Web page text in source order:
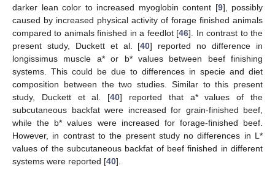
darker lean color to increased myoglobin content [9], possibly
caused by increased physical activity of forage finished animals
compared to animals finished in a feedlot [46]. In contrast to the
present study, Duckett et al. [40] reported no difference in
longissimus muscle a* or b* values between beef finishing
systems. This could be due to differences in specie and diet
composition between the two studies. Similar to this present
study, Duckett et al. [40] reported that a* values of the
subcutaneous backfat were increased for grain-finished beef,
while the b* values were increased for forage-finished beef.
However, in contrast to the present study no differences in L*
values of the subcutaneous backfat of beef finished in different
systems were reported [40].